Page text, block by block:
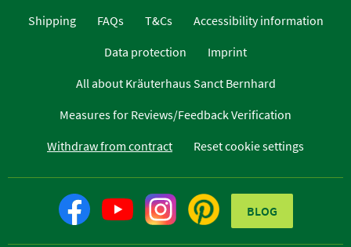
Shipping FAQs T&Cs
Accessibility information
Data protection
Imprint
All about Kräuterhaus Sanct Bernhard
Measures for Reviews/Feedback Verification
Withdraw from contract
Reset cookie settings
BLOG